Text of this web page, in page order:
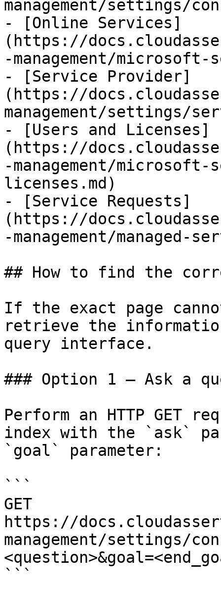
management/settings/
- [Online Services]
(https://
-management/
- [Service Provider]
(https://
management/settings/
- [Users and Licenses]
(https://
-management/
licenses.md)
- [Service Requests]
(https://
-management/
## How to find the
If the exact page
retrieve the
query interface.
### Option 1 — Ask a
Perform an HTTP GET
index with the `ask`
`goal` parameter:
```
GET
https://
management/settings/
```